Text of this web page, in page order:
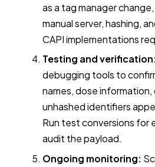
as a tag manager
manual server, hashing,
CAPI implementations
Testing and verification:
debugging tools to
names, dose
unhashed identifiers
Run test conversions for
audit the payload.
Ongoing monitoring: